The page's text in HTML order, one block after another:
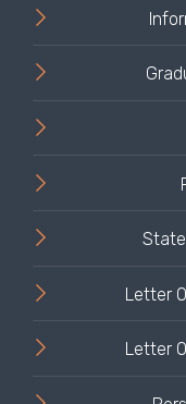
Letter
Letter